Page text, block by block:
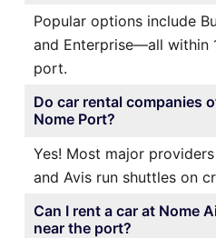
Popular options include
and Enterprise—all within
port.
Do car rental companies
Nome Port?
Yes! Most major
and Avis run shuttles on
Can I rent a car at Nome
near the port?